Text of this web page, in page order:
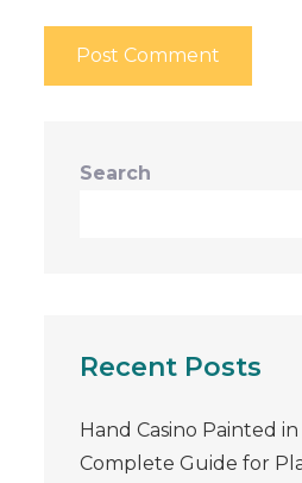
Search
Recent Posts
Hand Casino Painted in
Complete Guide for